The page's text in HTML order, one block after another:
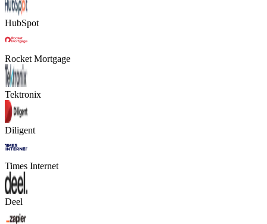
HubSpot
Rocket Mortgage
Tektronix
Diligent
Times Internet
Deel